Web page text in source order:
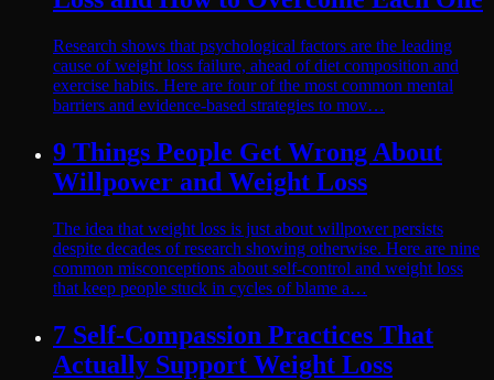
Research shows that psychological factors are the leading
cause of weight loss failure, ahead of diet composition and
exercise habits. Here are four of the most common mental
barriers and evidence-based strategies to mov…
9 Things People Get Wrong About
Willpower and Weight Loss
The idea that weight loss is just about willpower persists
despite decades of research showing otherwise. Here are nine
common misconceptions about self-control and weight loss
that keep people stuck in cycles of blame a…
7 Self-Compassion Practices That
Actually Support Weight Loss